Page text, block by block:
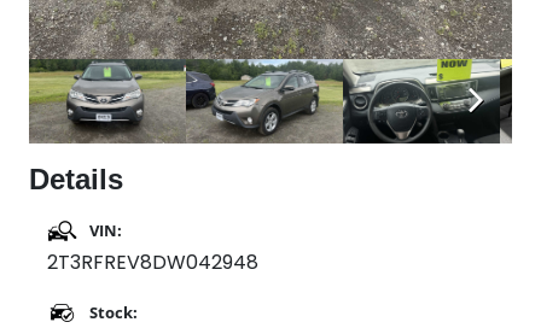
Next
Details
VIN:
2T3RFREV8DW042948
Stock: